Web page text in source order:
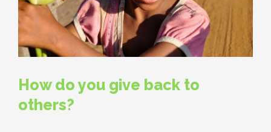
How do you give back to
others?